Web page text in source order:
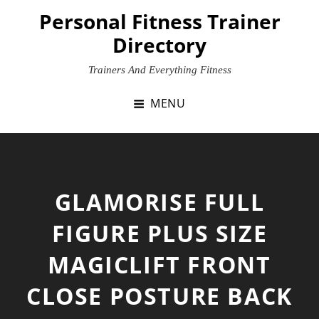
Personal Fitness Trainer
Directory
Trainers And Everything Fitness
MENU
GLAMORISE FULL
FIGURE PLUS SIZE
MAGICLIFT FRONT
CLOSE POSTURE BACK